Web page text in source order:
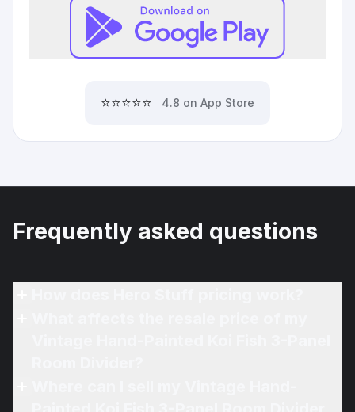
⭐⭐⭐⭐⭐ 4.8 on App Store
Frequently asked questions